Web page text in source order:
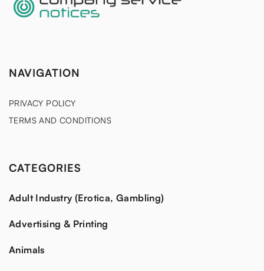
NAVIGATION
PRIVACY POLICY
TERMS AND CONDITIONS
CATEGORIES
Adult Industry (Erotica, Gambling)
Advertising & Printing
Animals